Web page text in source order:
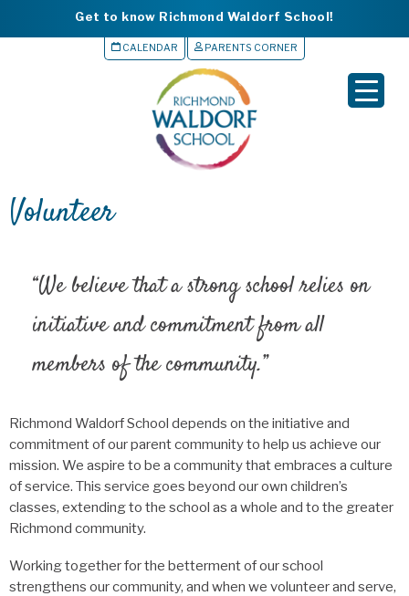
Get to know Richmond Waldorf School!
CALENDAR PARENTS CORNER
Volunteer
“We believe that a strong school relies on
initiative and commitment from all
members of the community.”
Richmond Waldorf School depends on the initiative and
commitment of our parent community to help us achieve our
mission. We aspire to be a community that embraces a culture
of service. This service goes beyond our own children’s
classes, extending to the school as a whole and to the greater
Richmond community.
Working together for the betterment of our school
strengthens our community, and when we volunteer and serve,
▼